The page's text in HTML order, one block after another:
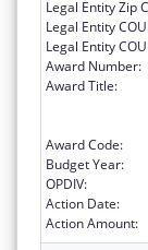
Legal Entity Zip
Legal Entity
Legal Entity
Award Number:
Award Title:
Award Code:
Budget Year:
OPDIV:
Action Date:
Action Amount: